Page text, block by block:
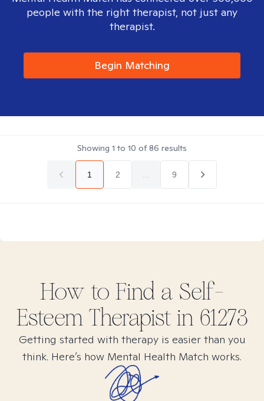
people with the right therapist, not just any
therapist.
Begin Matching
Showing 1 to 10 of86 results
1 2 9
How to Find a Self-
EsteemTherapist in 61273
Getting started with therapy is easier than you
think. Here’s how Mental Health Match works.